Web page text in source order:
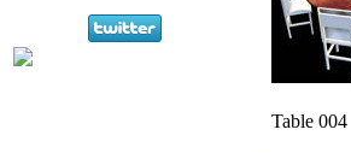
Table 004